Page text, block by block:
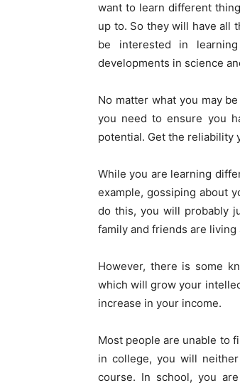
want to learn different
up to. So they will have all
be interested in
developments in science
No matter what you may
you need to ensure you
potential. Get the reliability
While you are learning
example, gossiping about
do this, you will probably
family and friends are
However, there is some
which will grow your
increase in your income.
Most people are unable to
in college, you will
course. In school, you